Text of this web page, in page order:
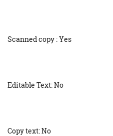
Scanned copy : Yes
Editable Text: No
Copy text: No